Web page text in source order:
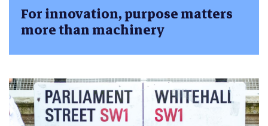
For innovation, purpose matters
more than machinery